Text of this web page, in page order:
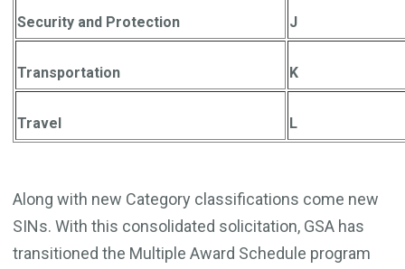
Security and Protection J
Transportation K
Travel L
Along with new Category classifications come new
SINs. With this consolidated solicitation, GSA has
transitioned the Multiple Award Schedule program